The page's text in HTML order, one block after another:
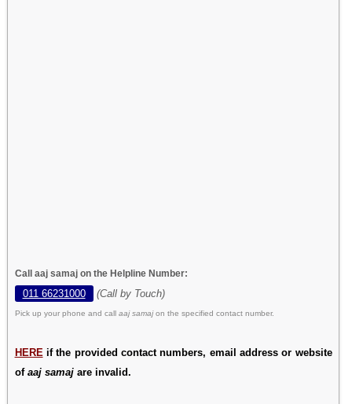
Call aaj samaj on the Helpline Number:
011 66231000 (Call by Touch)
Pick up your phone and call aaj samajon the specified contact number.
HERE if the provided contact numbers, email address or website
of aaj samajare invalid.